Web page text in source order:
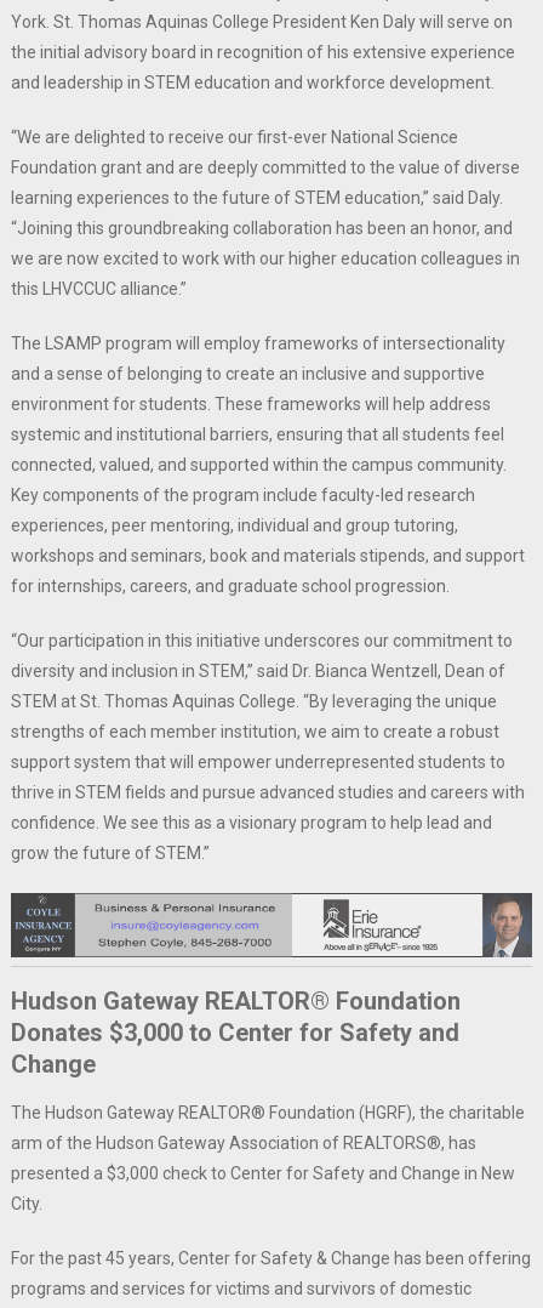
York. St. Thomas Aquinas College President Ken Daly will serve on
the initial advisory board in recognition of his extensive experience
and leadership in STEM education and workforce development.
“We are delighted to receive our first-ever National Science
Foundation grant and are deeply committed to the value of diverse
learning experiences to the future of STEM education,” said Daly.
“Joining this groundbreaking collaboration has been an honor, and
we are now excited to work with our higher education colleagues in
this LHVCCUC alliance.”
The LSAMP program will employ frameworks of intersectionality
and a sense of belonging to create an inclusive and supportive
environment for students. These frameworks will help address
systemic and institutional barriers, ensuring that all students feel
connected, valued, and supported within the campus community.
Key components of the program include faculty-led research
experiences, peer mentoring, individual and group tutoring,
workshops and seminars, book and materials stipends, and support
for internships, careers, and graduate school progression.
“Our participation in this initiative underscores our commitment to
diversity and inclusion in STEM,” said Dr. Bianca Wentzell, Dean of
STEM at St. Thomas Aquinas College. “By leveraging the unique
strengths of each member institution, we aim to create a robust
support system that will empower underrepresented students to
thrive in STEM fields and pursue advanced studies and careers with
confidence. We see this as a visionary program to help lead and
grow the future of STEM.”
Hudson Gateway REALTOR® Foundation
Donates $3,000 to Center for Safety and
Change
The Hudson Gateway REALTOR® Foundation (HGRF), the charitable
arm of the Hudson Gateway Association of REALTORS®, has
presented a $3,000 check to Center for Safety and Change in New
City.
For the past 45 years, Center for Safety & Change has been offering
programs and services for victims and survivors of domestic